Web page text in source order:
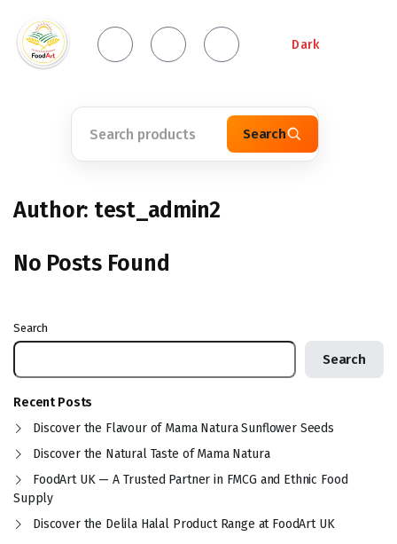
Dark
Search
Author: test_admin2
No Posts Found
Search
Search
Recent Posts
Discover the Flavour of Mama Natura Sunflower Seeds
Discover the Natural Taste of Mama Natura
FoodArt UK — A Trusted Partner in FMCG and Ethnic Food
Supply
Discover the Delila Halal Product Range at FoodArt UK